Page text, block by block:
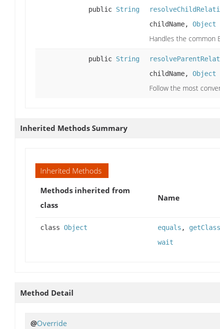
public String
childName, Object
Handles the common
public String
childName, Object
Follow the most
Inherited Methods Summary
Inherited Methods
Methods inherited from
class
Name
class Object equals , getClass
wait
Method Detail
@Override